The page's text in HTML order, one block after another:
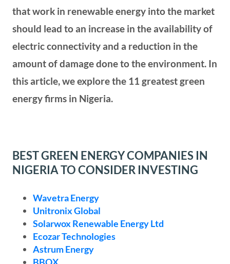
that work in renewable energy into the market
should lead to an increase in the availability of
electric connectivity and a reduction in the
amount of damage done to the environment. In
this article, we explore the 11 greatest green
energy firms in Nigeria.
BEST GREEN ENERGY COMPANIES IN
NIGERIA TO CONSIDER INVESTING
Wavetra Energy
Unitronix Global
Solarwox Renewable Energy Ltd
Ecozar Technologies
Astrum Energy